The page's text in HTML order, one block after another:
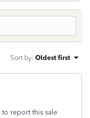
Sort by: Oldest first
to report this sale